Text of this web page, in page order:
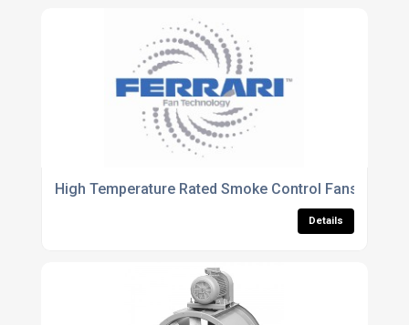
High Temperature Rated Smoke Control Fans For
Details